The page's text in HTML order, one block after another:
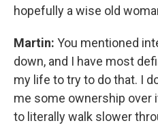
hopefully a wise old
Martin: You mentioned
down, and I have most
my life to try to do that. I
me some ownership over
to literally walk slower